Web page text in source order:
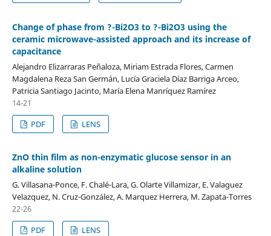
Change of phase from ?-Bi2O3 to ?-Bi2O3 using the
ceramic microwave-assisted approach and its increase of
capacitance
Alejandro Elizarraras Peñaloza, Miriam Estrada Flores, Carmen
Magdalena Reza San Germán, Lucía Graciela Díaz Barriga Arceo,
Patricia Santiago Jacinto, María Elena Manríquez Ramírez
14-21
PDF
LENS
ZnO thin film as non-enzymatic glucose sensor in an
alkaline solution
G. Villasana-Ponce, F. Chalé-Lara, G. Olarte Villamizar, E. Valaguez
Velazquez, N. Cruz-González, A. Marquez Herrera, M. Zapata-Torres
22-26
PDF
LENS